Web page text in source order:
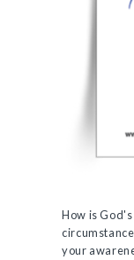
How is
your